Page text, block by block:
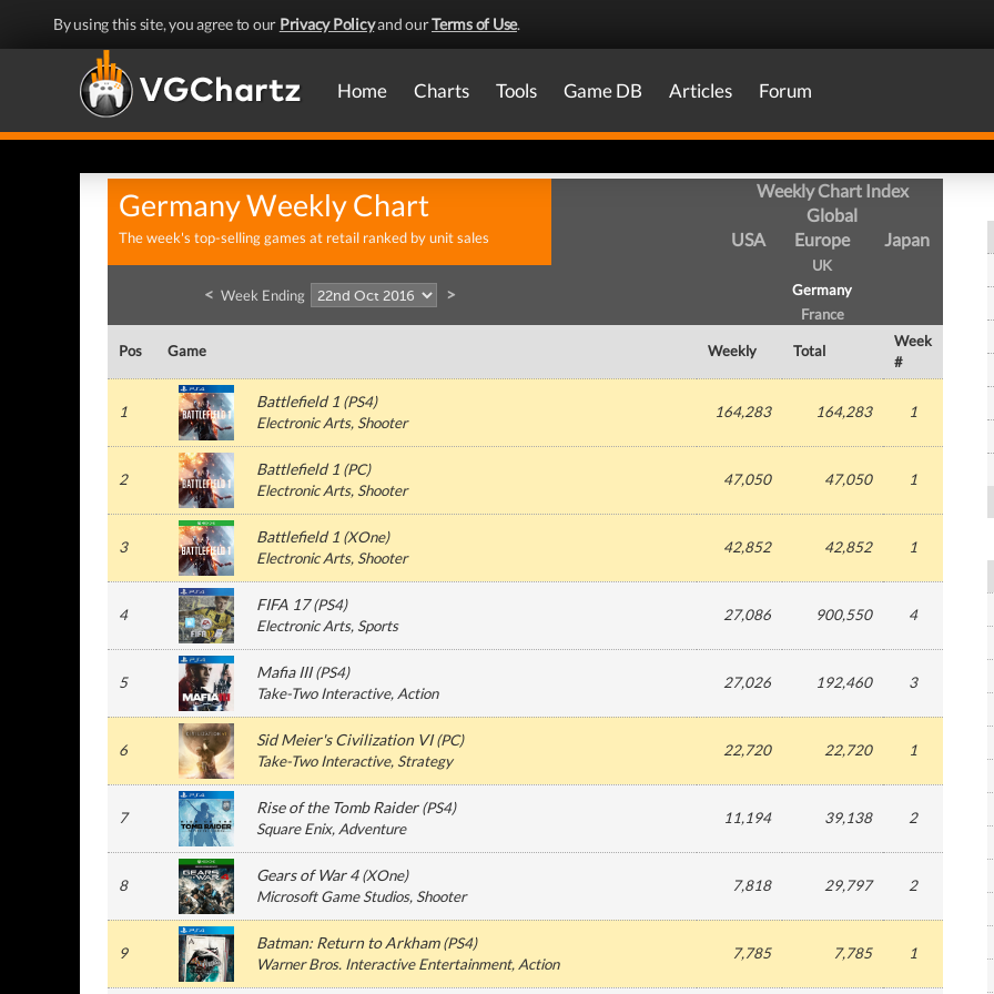
By using this site, you agree to our Privacy Policyand ourTerms of Use.
Home Charts Tools Game DB Articles Forum
Germany Weekly Chart
The week's top-selling games at retail ranked by unit sales
Weekly Chart Index
Global
USA
Europe
UK
Germany
France
Japan
< Week Ending >
Pos Game Weekly Total
Week
#
1
Battlefield 1 (PS4)
Electronic Arts, Shooter
164,283 164,283 1
2
Battlefield 1 (PC)
Electronic Arts, Shooter
47,050 47,050 1
3
Battlefield 1 (XOne)
Electronic Arts, Shooter
42,852 42,852 1
4
FIFA 17(PS4)
Electronic Arts, Sports
27,086 900,550 4
5
Mafia III(PS4)
Take-Two Interactive, Action
27,026 192,460 3
6
Sid Meier's Civilization VI(PC)
Take-Two Interactive, Strategy
22,720 22,720 1
7
Rise of the Tomb Raider(PS4)
Square Enix, Adventure
11,194 39,138 2
8
Gears of War 4(XOne)
Microsoft Game Studios, Shooter
7,818 29,797 2
9
Batman: Return to Arkham(PS4)
Warner Bros. Interactive Entertainment, Action
7,785 7,785 1